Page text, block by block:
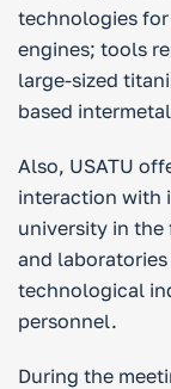
technologies
engines; tools
large-sized
based
Also, USATU
interaction with
university in
and
technological
personnel.
During the